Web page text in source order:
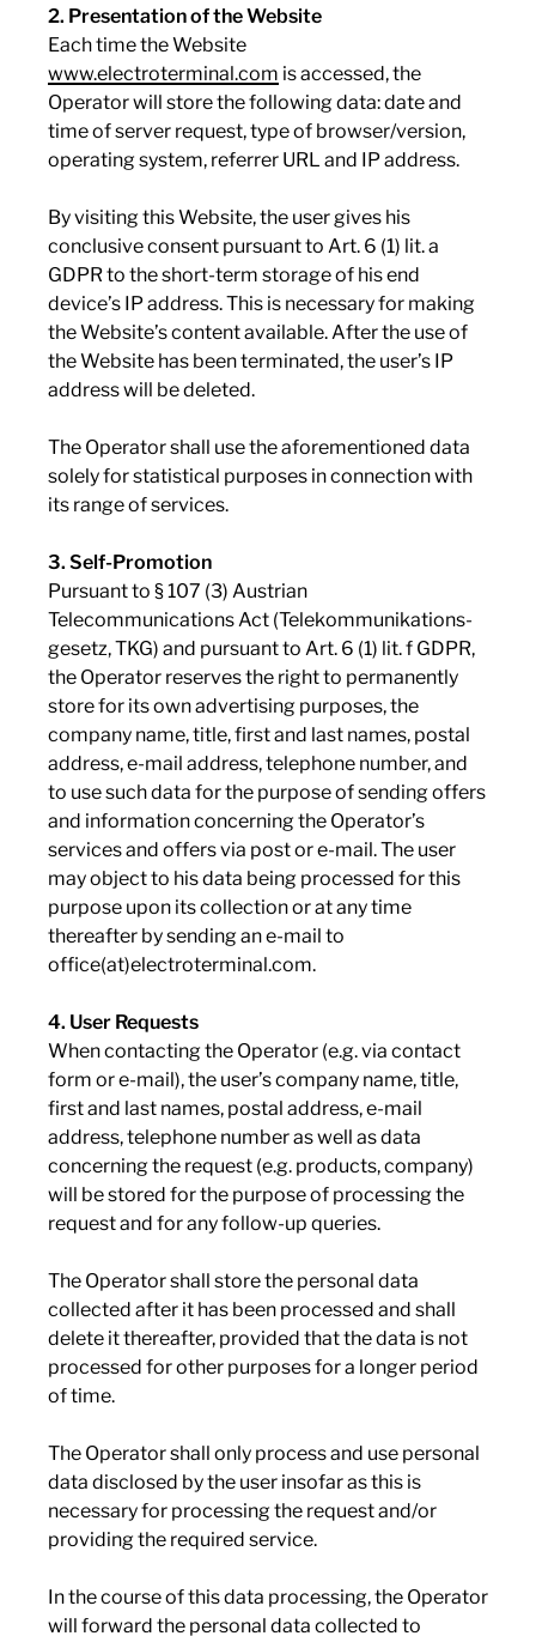
2. Presentation of the Website
Each time the Website
www.electroterminal.com is accessed, the
Operator will store the following data: date and
time of server request, type of browser/version,
operating system, referrer URL and IP address.
By visiting this Website, the user gives his
conclusive consent pursuant to Art. 6 (1) lit. a
GDPR to the short-term storage of his end
device’s IP address. This is necessary for making
the Website’s content available. After the use of
the Website has been terminated, the user’s IP
address will be deleted.
The Operator shall use the aforementioned data
solely for statistical purposes in connection with
its range of services.
3. Self-Promotion
Pursuant to § 107 (3) Austrian
Telecommunications Act (Telekommunikations-
gesetz, TKG) and pursuant to Art. 6 (1) lit. f GDPR,
the Operator reserves the right to permanently
store for its own advertising purposes, the
company name, title, first and last names, postal
address, e-mail address, telephone number, and
to use such data for the purpose of sending offers
and information concerning the Operator’s
services and offers via post or e-mail. The user
may object to his data being processed for this
purpose upon its collection or at any time
thereafter by sending an e-mail to
office(at)electroterminal.com.
4. User Requests
When contacting the Operator (e.g. via contact
form or e-mail), the user’s company name, title,
first and last names, postal address, e-mail
address, telephone number as well as data
concerning the request (e.g. products, company)
will be stored for the purpose of processing the
request and for any follow-up queries.
The Operator shall store the personal data
collected after it has been processed and shall
delete it thereafter, provided that the data is not
processed for other purposes for a longer period
of time.
The Operator shall only process and use personal
data disclosed by the user insofar as this is
necessary for processing the request and/or
providing the required service.
In the course of this data processing, the Operator
will forward the personal data collected to